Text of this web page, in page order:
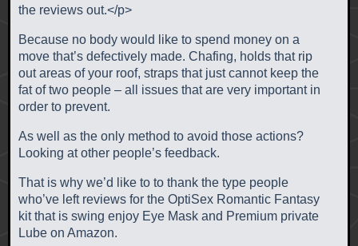
the reviews out.</p>
Because no body would like to spend money on a
move that’s defectively made. Chafing, holds that rip
out areas of your roof, straps that just cannot keep the
fat of two people – all issues that are very important in
order to prevent.
As well as the only method to avoid those actions?
Looking at other people’s feedback.
That is why we’d like to to thank the type people
who’ve left reviews for the OptiSex Romantic Fantasy
kit that is swing enjoy Eye Mask and Premium private
Lube on Amazon.